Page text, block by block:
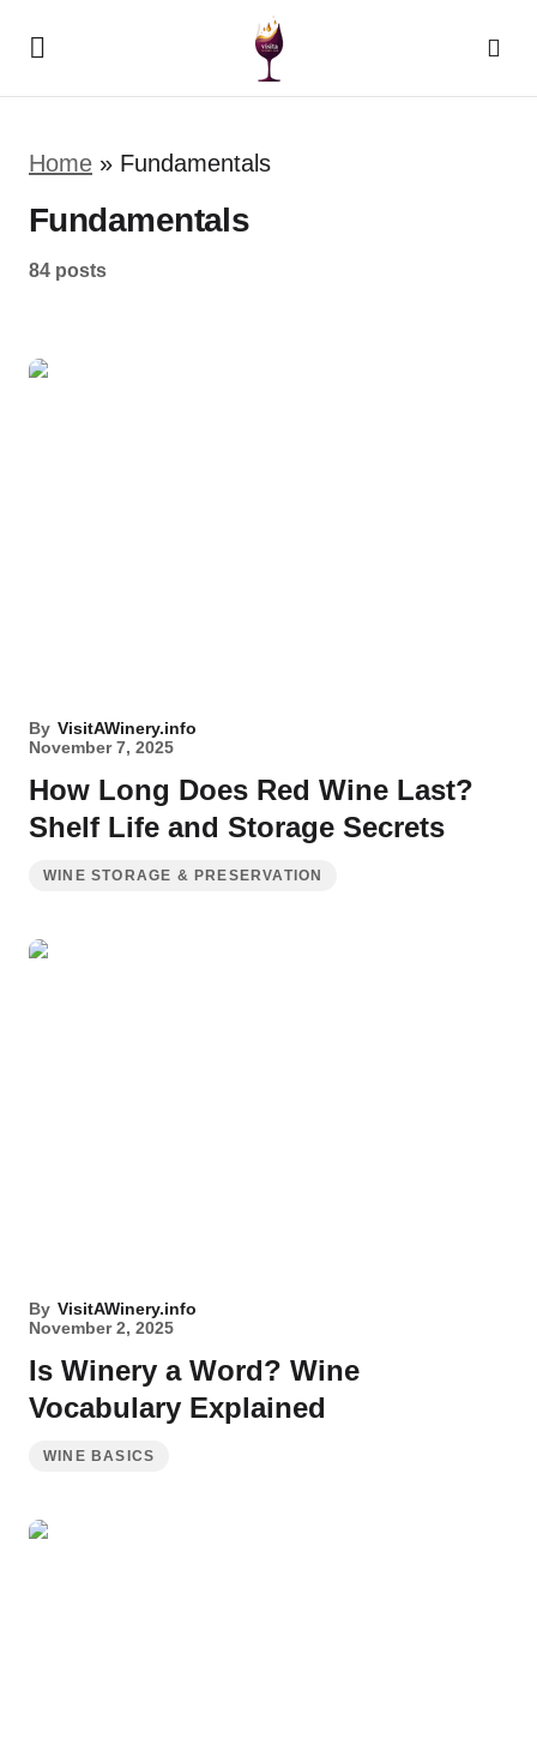
Home » Fundamentals
Fundamentals
84 posts
By VisitAWinery.info
November 7, 2025
How Long Does Red Wine Last?
Shelf Life and Storage Secrets
WINE STORAGE & PRESERVATION
By VisitAWinery.info
November 2, 2025
Is Winery a Word? Wine
Vocabulary Explained
WINE BASICS